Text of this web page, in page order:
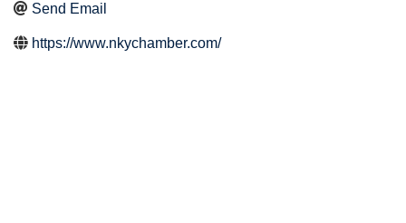
Send Email
https://www.nkychamber.com/